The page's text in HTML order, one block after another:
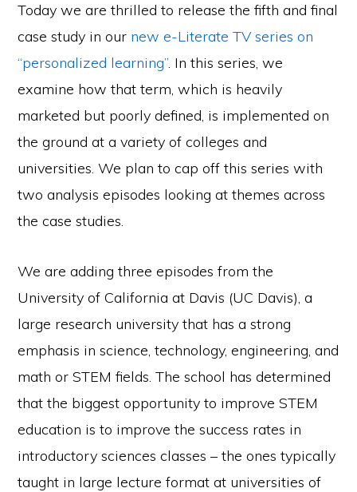
Today we are thrilled to release the fifth and final
case study in our new e-Literate TV series on
“personalized learning”. In this series, we
examine how that term, which is heavily
marketed but poorly defined, is implemented on
the ground at a variety of colleges and
universities. We plan to cap off this series with
two analysis episodes looking at themes across
the case studies.
We are adding three episodes from the
University of California at Davis (UC Davis), a
large research university that has a strong
emphasis in science, technology, engineering, and
math or STEM fields. The school has determined
that the biggest opportunity to improve STEM
education is to improve the success rates in
introductory sciences classes – the ones typically
taught in large lecture format at universities of